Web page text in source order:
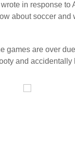
in response to
about soccer and
games are over
and accidentally